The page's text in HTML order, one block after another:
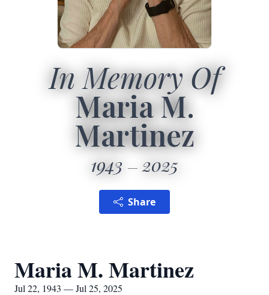
In Memory Of
Maria M.
Martinez
1943 2025
Share
Maria M. Martinez
Jul 22, 1943 — Jul 25, 2025